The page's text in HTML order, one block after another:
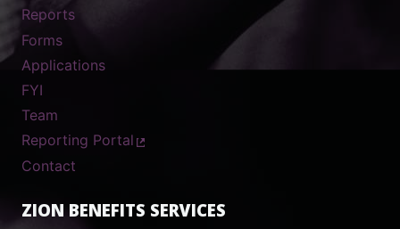
Reports
Forms
Applications
FYI
Team
Reporting Portal
Contact
ZION BENEFITS SERVICES